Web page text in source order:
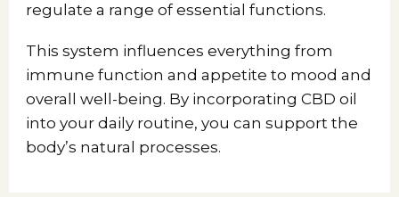
regulate a range of essential functions.
This system influences everything from
immune function and appetite to mood and
overall well-being. By incorporating CBD oil
into your daily routine, you can support the
body’s natural processes.